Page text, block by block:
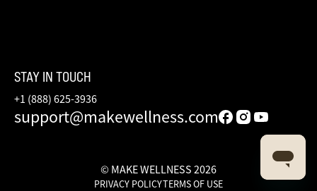
STAY IN TOUCH
+1 (888) 625-3936
support@makewellness.com
© MAKE WELLNESS 2026
PRIVACY POLICYTERMS OF USE